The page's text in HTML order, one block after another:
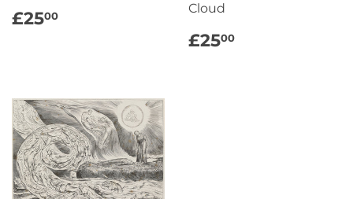
REGULAR
PRICE
£2500
Cloud
REGULAR
PRICE
£2500